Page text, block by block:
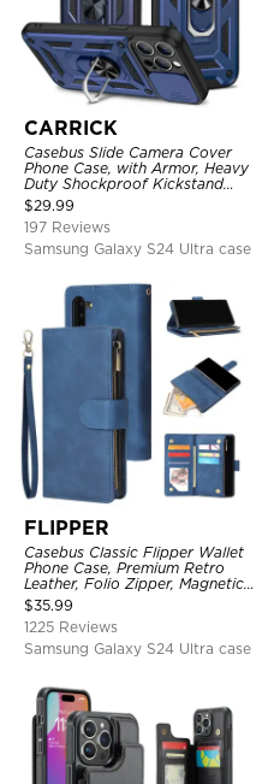
CARRICK
Casebus Slide Camera Cover
Phone Case, with Armor, Heavy
Duty Shockproof Kickstand
Magnetic Car Mount Holder
$29.99
197 Reviews
Samsung Galaxy S24 Ultra case
FLIPPER
Casebus Classic Flipper Wallet
Phone Case, Premium Retro
Leather, Folio Zipper, Magnetic
Closure, Stand Holder with Wrist
Strap Shockproof Case
$35.99
1225 Reviews
Samsung Galaxy S24 Ultra case